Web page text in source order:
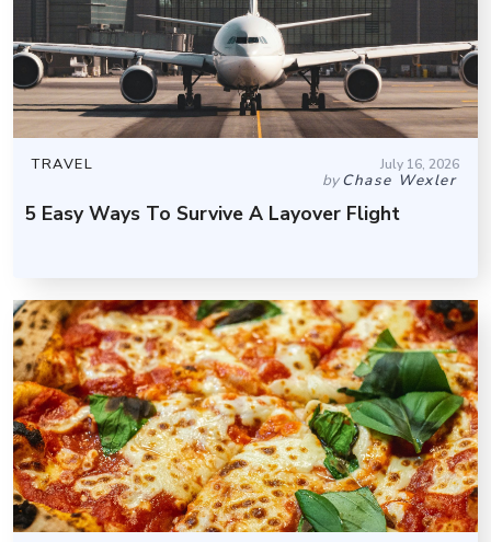
TRAVEL July 16, 2026
byChase Wexler
5 Easy Ways To Survive A Layover Flight